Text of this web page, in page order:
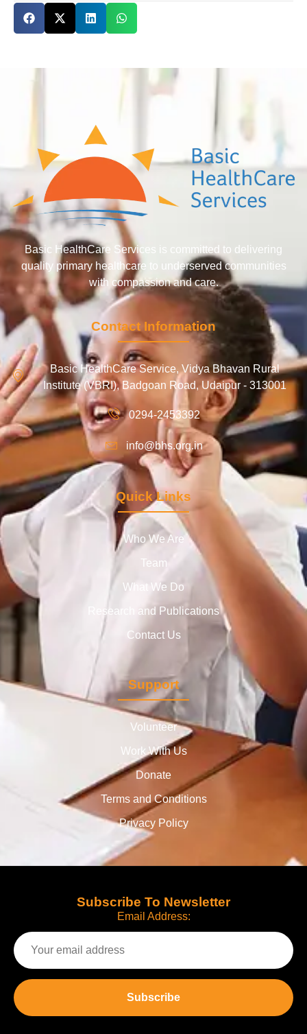
Basic HealthCare Services is committed to delivering
quality primary healthcare to underserved communities
with compassion and care.
Contact Information
Basic HealthCare Service, Vidya Bhavan Rural
Institute (VBRI), Badgoan Road, Udaipur - 313001
0294-2453392
info@bhs.org.in
Quick Links
Who We Are
Team
What We Do
Research and Publications
Contact Us
Support
Volunteer
Work With Us
Donate
Terms and Conditions
Privacy Policy
Subscribe To Newsletter
Email Address: